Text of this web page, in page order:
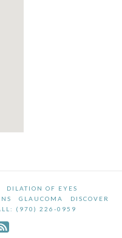
DILATION OF EYES
GLAUCOMA
DISCOVER
(970) 226-0959